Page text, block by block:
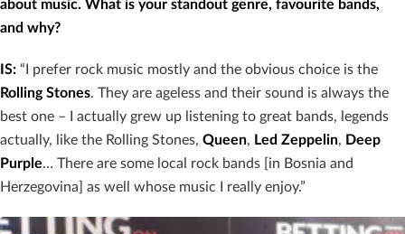
about music. What is your standout genre, favourite bands,
and why?
IS: “I prefer rock music mostly and the obvious choice is the
Rolling Stones. They are ageless and their sound is always the
best one – I actually grew up listening to great bands, legends
actually, like the Rolling Stones, Queen, Led Zeppelin, Deep
Purple… There are some local rock bands [in Bosnia and
Herzegovina] as well whose music I really enjoy.”